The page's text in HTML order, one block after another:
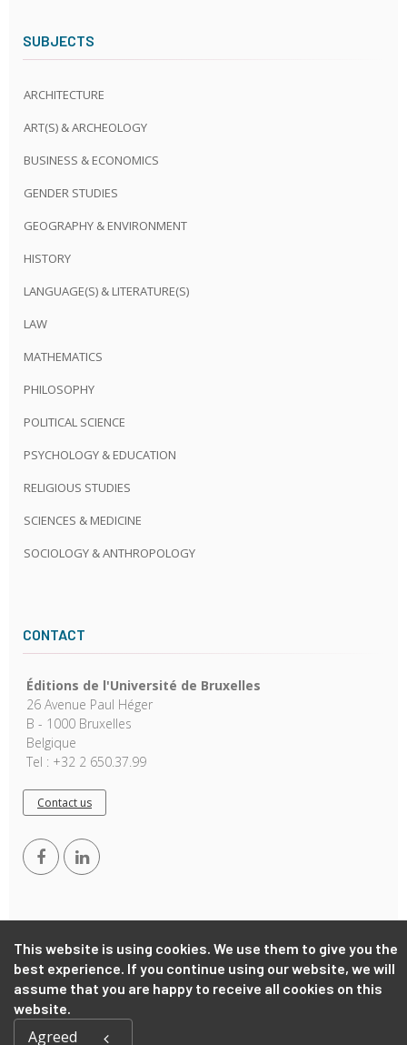
This website is using cookies. We use them to give you the
best experience. If you continue using our website, we will
assume that you are happy to receive all cookies on this
website.
Agreed
SUBJECTS
ARCHITECTURE
ART(S) & ARCHEOLOGY
BUSINESS & ECONOMICS
GENDER STUDIES
GEOGRAPHY & ENVIRONMENT
HISTORY
LANGUAGE(S) & LITERATURE(S)
LAW
MATHEMATICS
PHILOSOPHY
POLITICAL SCIENCE
PSYCHOLOGY & EDUCATION
RELIGIOUS STUDIES
SCIENCES & MEDICINE
SOCIOLOGY & ANTHROPOLOGY
CONTACT
Éditions de l'Université de Bruxelles
26 Avenue Paul Héger
B - 1000 Bruxelles
Belgique
Tel : +32 2 650.37.99
Contact us
Copyright © 2026, EUB. Powered byGiantChair. All Rights
Reserved